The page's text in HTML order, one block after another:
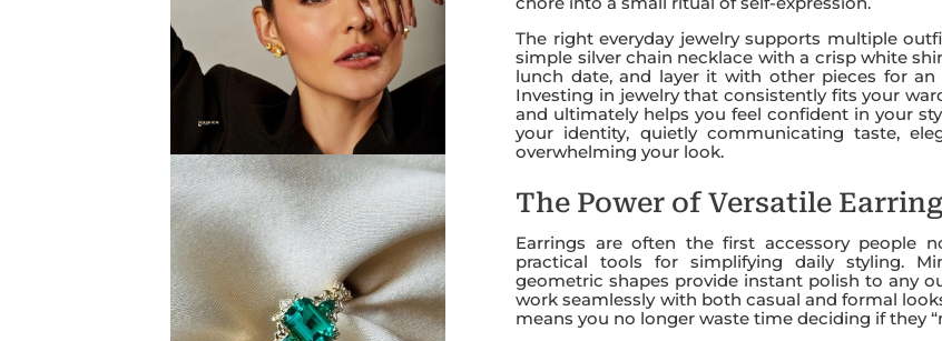
The right everyday jewelry supports multiple
simple silver chain necklace with a crisp white
lunch date, and layer it with other pieces for
Investing in jewelry that consistently fits your
and ultimately helps you feel confident in your
your identity, quietly communicating taste,
overwhelming your look.
The Power of Versatile
Earrings are often the first accessory people
practical tools for simplifying daily styling.
geometric shapes provide instant polish to any
work seamlessly with both casual and formal
means you no longer waste time deciding if they